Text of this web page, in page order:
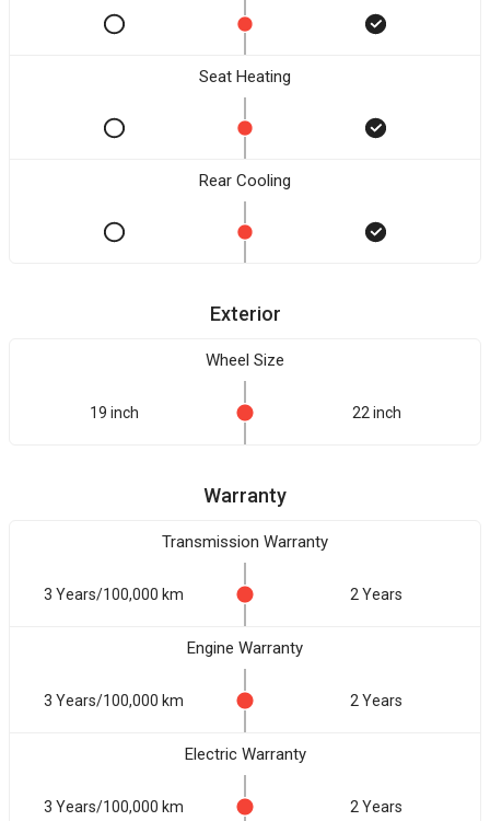
Seat Heating
Rear Cooling
Exterior
Wheel Size
19 inch 22 inch
Warranty
Transmission Warranty
3 Years/100,000 km 2 Years
Engine Warranty
3 Years/100,000 km 2 Years
Electric Warranty
3 Years/100,000 km 2 Years